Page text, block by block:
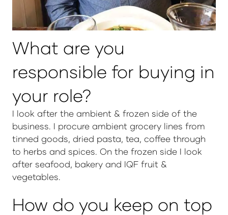
What are you
responsible for buying in
your role?
I look after the ambient & frozen side of the
business. I procure ambient grocery lines from
tinned goods, dried pasta, tea, coffee through
to herbs and spices. On the frozen side I look
after seafood, bakery and IQF fruit &
vegetables.
How do you keep on top